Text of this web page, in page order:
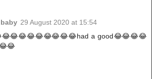
29 August 2020 at 15:54
a good😂😂😂😂